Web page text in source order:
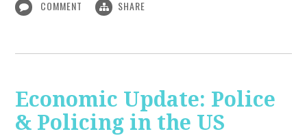
COMMENT SHARE
Economic Update: Police
& Policing in the US